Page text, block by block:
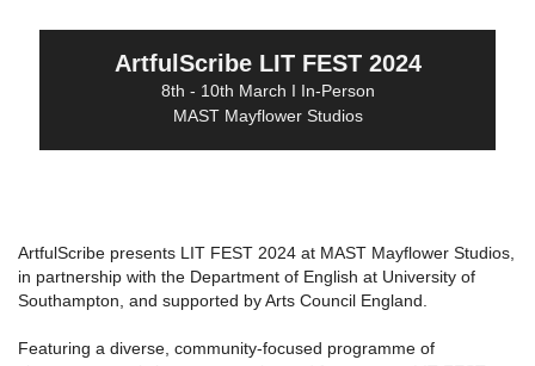
ArtfulScribe LIT FEST 2024
8th - 10th March I In-Person
MAST Mayflower Studios
ArtfulScribe presents LIT FEST 2024 at MAST Mayflower Studios,
in partnership with the Department of English at University of
Southampton, and supported by Arts Council England.
Featuring a diverse, community-focused programme of